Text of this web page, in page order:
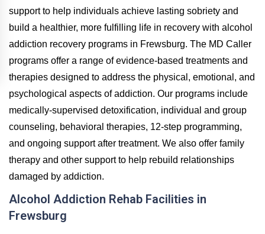
support to help individuals achieve lasting sobriety and
build a healthier, more fulfilling life in recovery with alcohol
addiction recovery programs in Frewsburg. The MD Caller
programs offer a range of evidence-based treatments and
therapies designed to address the physical, emotional, and
psychological aspects of addiction. Our programs include
medically-supervised detoxification, individual and group
counseling, behavioral therapies, 12-step programming,
and ongoing support after treatment. We also offer family
therapy and other support to help rebuild relationships
damaged by addiction.
Alcohol Addiction Rehab Facilities in
Frewsburg